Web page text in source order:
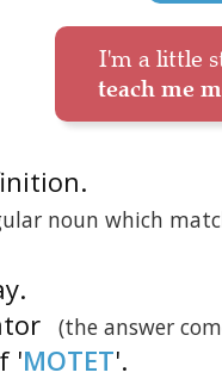
I'm a little
teach me
noun which
(the answer
'MOTET'.